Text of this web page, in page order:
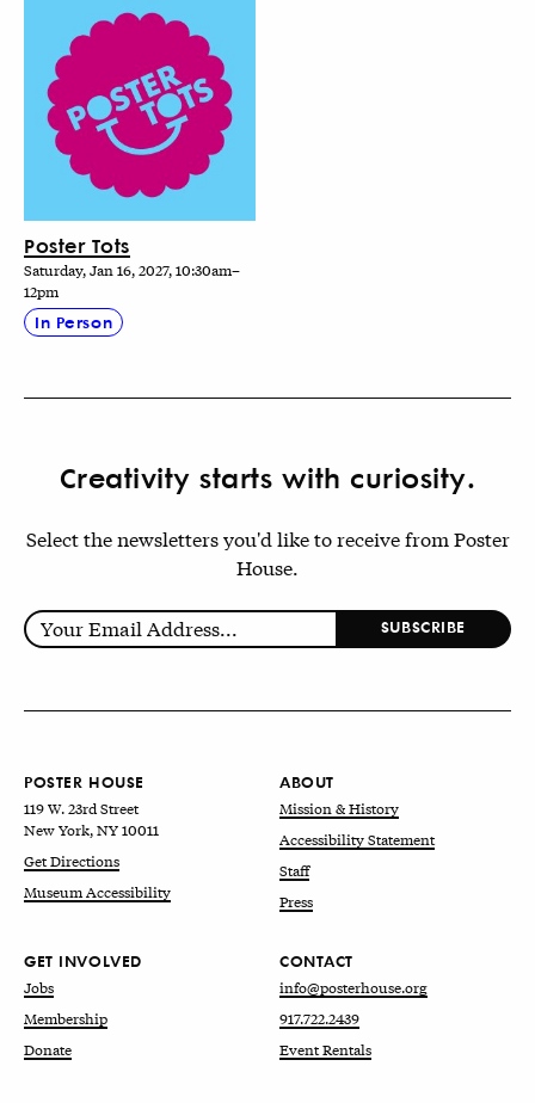
Poster Tots
Saturday, Jan 16, 2027, 10:30am–
12pm
In Person
Creativity starts with curiosity.
Select the newsletters you'd like to receive from Poster
House.
POSTER HOUSE
119 W. 23rd Street
New York, NY 10011
Get Directions
Museum Accessibility
ABOUT
Mission & History
Accessibility Statement
Staff
Press
GET INVOLVED
Jobs
Membership
Donate
CONTACT
info@posterhouse.org
917.722.2439
Event Rentals